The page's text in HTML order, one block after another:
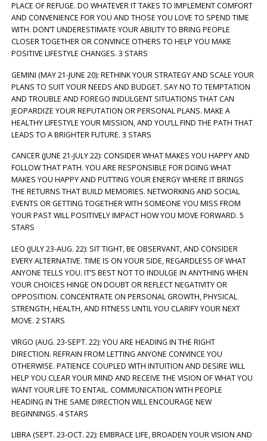
PLACE OF REFUGE. DO WHATEVER IT TAKES TO IMPLEMENT COMFORT
AND CONVENIENCE FOR YOU AND THOSE YOU LOVE TO SPEND TIME
WITH. DON’T UNDERESTIMATE YOUR ABILITY TO BRING PEOPLE
CLOSER TOGETHER OR CONVINCE OTHERS TO HELP YOU MAKE
POSITIVE LIFESTYLE CHANGES. 3 STARS
GEMINI (MAY 21-JUNE 20): RETHINK YOUR STRATEGY AND SCALE YOUR
PLANS TO SUIT YOUR NEEDS AND BUDGET. SAY NO TO TEMPTATION
AND TROUBLE AND FOREGO INDULGENT SITUATIONS THAT CAN
JEOPARDIZE YOUR REPUTATION OR PERSONAL PLANS. MAKE A
HEALTHY LIFESTYLE YOUR MISSION, AND YOU’LL FIND THE PATH THAT
LEADS TO A BRIGHTER FUTURE. 3 STARS
CANCER (JUNE 21-JULY 22): CONSIDER WHAT MAKES YOU HAPPY AND
FOLLOW THAT PATH. YOU ARE RESPONSIBLE FOR DOING WHAT
MAKES YOU HAPPY AND PUTTING YOUR ENERGY WHERE IT BRINGS
THE RETURNS THAT BUILD MEMORIES. NETWORKING AND SOCIAL
EVENTS OR GETTING TOGETHER WITH SOMEONE YOU MISS FROM
YOUR PAST WILL POSITIVELY IMPACT HOW YOU MOVE FORWARD. 5
STARS
LEO (JULY 23-AUG. 22): SIT TIGHT, BE OBSERVANT, AND CONSIDER
EVERY ALTERNATIVE. TIME IS ON YOUR SIDE, REGARDLESS OF WHAT
ANYONE TELLS YOU. IT’S BEST NOT TO INDULGE IN ANYTHING WHEN
YOUR CHOICES HINGE ON DOUBT OR REFLECT NEGATIVITY OR
OPPOSITION. CONCENTRATE ON PERSONAL GROWTH, PHYSICAL
STRENGTH, HEALTH, AND FITNESS UNTIL YOU CLARIFY YOUR NEXT
MOVE. 2 STARS
VIRGO (AUG. 23-SEPT. 22): YOU ARE HEADING IN THE RIGHT
DIRECTION. REFRAIN FROM LETTING ANYONE CONVINCE YOU
OTHERWISE. PATIENCE COUPLED WITH INTUITION AND DESIRE WILL
HELP YOU CLEAR YOUR MIND AND RECEIVE THE VISION OF WHAT YOU
WANT YOUR LIFE TO ENTAIL. COMMUNICATION WITH PEOPLE
HEADING IN THE SAME DIRECTION WILL ENCOURAGE NEW
BEGINNINGS. 4 STARS
LIBRA (SEPT. 23-OCT. 22): EMBRACE LIFE, BROADEN YOUR VISION AND